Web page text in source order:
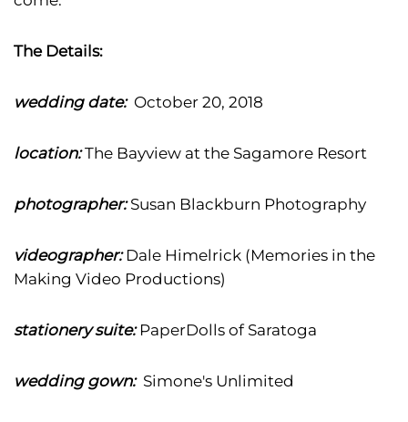
The Details:
wedding date: October 20, 2018
location: The Bayview at the Sagamore Resort
photographer: Susan Blackburn Photography
videographer:Dale Himelrick (Memories in the
Making Video Productions)
stationery suite: PaperDolls of Saratoga
wedding gown: Simone's Unlimited